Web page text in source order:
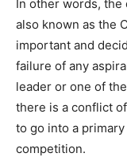
In other words,
also known as the
important and
failure of any
leader or one of
there is a conflict
to go into a
competition.